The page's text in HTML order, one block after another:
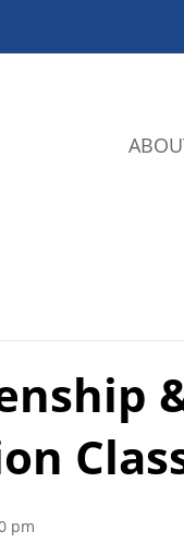
pm